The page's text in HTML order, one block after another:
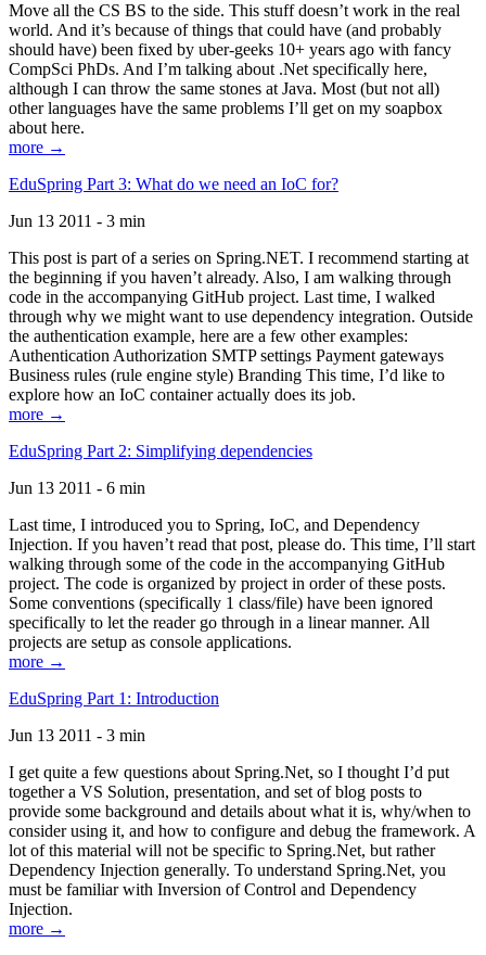
Move all the CS BS to the side. This stuff doesn’t work in the real
world. And it’s because of things that could have (and probably
should have) been fixed by uber-geeks 10+ years ago with fancy
CompSci PhDs. And I’m talking about .Net specifically here,
although I can throw the same stones at Java. Most (but not all)
other languages have the same problems I’ll get on my soapbox
about here.
more →
EduSpring Part 3: What do we need an IoC for?
Jun 13 2011 - 3 min
This post is part of a series on Spring.NET. I recommend starting at
the beginning if you haven’t already. Also, I am walking through
code in the accompanying GitHub project. Last time, I walked
through why we might want to use dependency integration. Outside
the authentication example, here are a few other examples:
Authentication Authorization SMTP settings Payment gateways
Business rules (rule engine style) Branding This time, I’d like to
explore how an IoC container actually does its job.
more →
EduSpring Part 2: Simplifying dependencies
Jun 13 2011 - 6 min
Last time, I introduced you to Spring, IoC, and Dependency
Injection. If you haven’t read that post, please do. This time, I’ll start
walking through some of the code in the accompanying GitHub
project. The code is organized by project in order of these posts.
Some conventions (specifically 1 class/file) have been ignored
specifically to let the reader go through in a linear manner. All
projects are setup as console applications.
more →
EduSpring Part 1: Introduction
Jun 13 2011 - 3 min
I get quite a few questions about Spring.Net, so I thought I’d put
together a VS Solution, presentation, and set of blog posts to
provide some background and details about what it is, why/when to
consider using it, and how to configure and debug the framework. A
lot of this material will not be specific to Spring.Net, but rather
Dependency Injection generally. To understand Spring.Net, you
must be familiar with Inversion of Control and Dependency
Injection.
more →